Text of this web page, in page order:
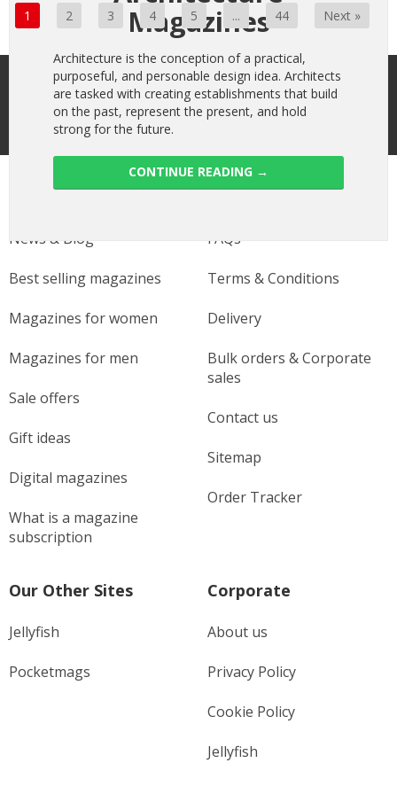
Magazines
Architecture is the conception of a practical,
purposeful, and personable design idea. Architects
are tasked with creating establishments that build
on the past, represent the present, and hold
strong for the future.
CONTINUE READING →
1 2 3 4 5 ... 44 Next »
Sign up to receive the latest offers
News & Blog
Best selling magazines
Magazines for women
Magazines for men
Sale offers
Gift ideas
Digital magazines
What is a magazine
subscription
FAQs
Terms & Conditions
Delivery
Bulk orders & Corporate
sales
Contact us
Sitemap
Order Tracker
Our Other Sites
Jellyfish
Pocketmags
Corporate
About us
Privacy Policy
Cookie Policy
Jellyfish